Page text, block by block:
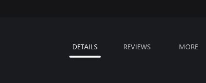
DETAILS REVIEWS MORE